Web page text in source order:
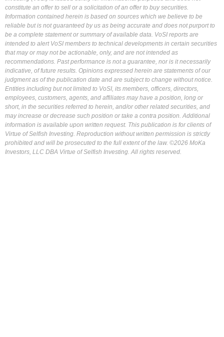
constitute an offer to sell or a solicitation of an offer to buy securities.
Information contained herein is based on sources which we believe to be
reliable but is not guaranteed by us as being accurate and does not purport to
be a complete statement or summary of available data. VoSI reports are
intended to alert VoSI members to technical developments in certain securities
that may or may not be actionable, only, and are not intended as
recommendations. Past performance is not a guarantee, nor is it necessarily
indicative, of future results. Opinions expressed herein are statements of our
judgment as of the publication date and are subject to change without notice.
Entities including but not limited to VoSI, its members, officers, directors,
employees, customers, agents, and affiliates may have a position, long or
short, in the securities referred to herein, and/or other related securities, and
may increase or decrease such position or take a contra position. Additional
information is available upon written request. This publication is for clients of
Virtue of Selfish Investing. Reproduction without written permission is strictly
prohibited and will be prosecuted to the full extent of the law. ©2026 MoKa
Investors, LLC DBA Virtue of Selfish Investing. All rights reserved.